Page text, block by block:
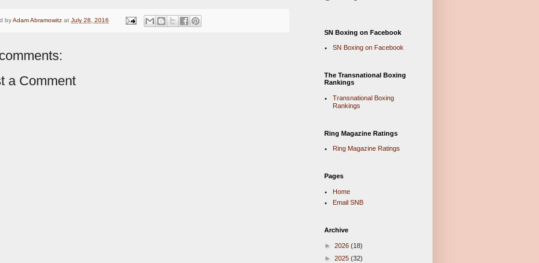
byAdam Abramowitz at July 28, 2016
a Comment
SN Boxing on Facebook
SN Boxing on Facebook
The Transnational Boxing
Rankings
Transnational Boxing
Rankings
Ring Magazine Ratings
Ring Magazine Ratings
Pages
Home
Email SNB
Archive
► 2026 (18)
► 2025 (32)